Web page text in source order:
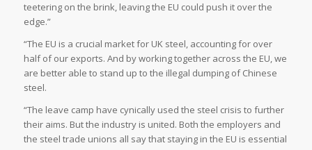
teetering on the brink, leaving the EU could push it over the
edge.”
“The EU is a crucial market for UK steel, accounting for over
half of our exports. And by working together across the EU, we
are better able to stand up to the illegal dumping of Chinese
steel.
“The leave camp have cynically used the steel crisis to further
their aims. But the industry is united. Both the employers and
the steel trade unions all say that staying in the EU is essential